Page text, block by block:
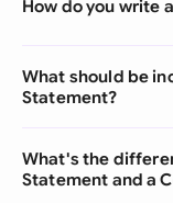
How do you write
What should be
Statement?
What's the
Statement and a